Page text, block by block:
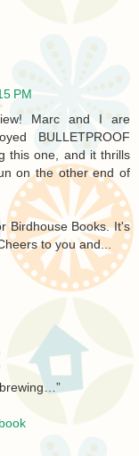
PM
Marc and I are
BULLETPROOF
this one, and it thrills
on the other end of
Birdhouse Books. It's
to you and...